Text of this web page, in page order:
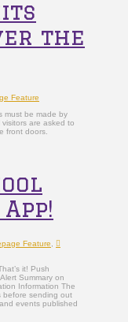
the
Feature
must be made by
are asked to
front doors.
Feature
it! Push
Summary on
Information The
before sending out
events published